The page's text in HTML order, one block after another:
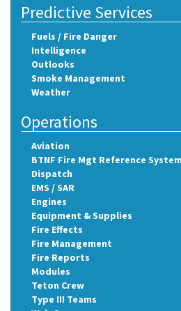
Predictive Services
Fuels / Fire Danger
Intelligence
Outlooks
Smoke Management
Weather
Operations
Aviation
BTNF Fire Mgt Reference System
Dispatch
EMS / SAR
Engines
Equipment & Supplies
Fire Effects
Fire Management
Fire Reports
Modules
Teton Crew
Type III Teams